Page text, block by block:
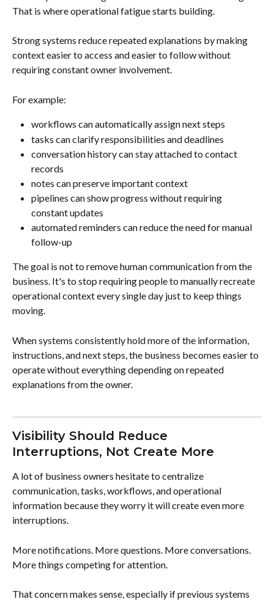
That is where operational fatigue starts building.
Strong systems reduce repeated explanations by making
context easier to access and easier to follow without
requiring constant owner involvement.
For example:
workflows can automatically assign next steps
tasks can clarify responsibilities and deadlines
conversation history can stay attached to contact
records
notes can preserve important context
pipelines can show progress without requiring
constant updates
automated reminders can reduce the need for manual
follow-up
The goal is not to remove human communication from the
business. It's to stop requiring people to manually recreate
operational context every single day just to keep things
moving.
When systems consistently hold more of the information,
instructions, and next steps, the business becomes easier to
operate without everything depending on repeated
explanations from the owner.
Visibility Should Reduce
Interruptions, Not Create More
A lot of business owners hesitate to centralize
communication, tasks, workflows, and operational
information because they worry it will create even more
interruptions.
More notifications. More questions. More conversations.
More things competing for attention.
That concern makes sense, especially if previous systems